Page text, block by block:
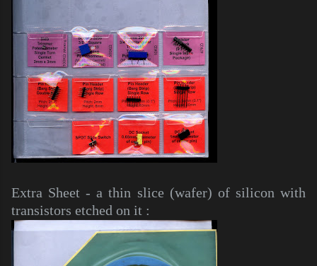
Extra Sheet - a thin slice (wafer) of silicon with
transistors etched on it :